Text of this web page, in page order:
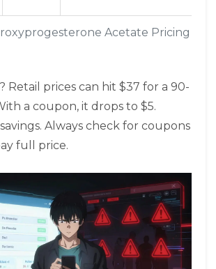
Acetate Pricing
Retail prices can hit $37 for a 90-
a coupon, it drops to $5.
savings. Always check for coupons
full price.